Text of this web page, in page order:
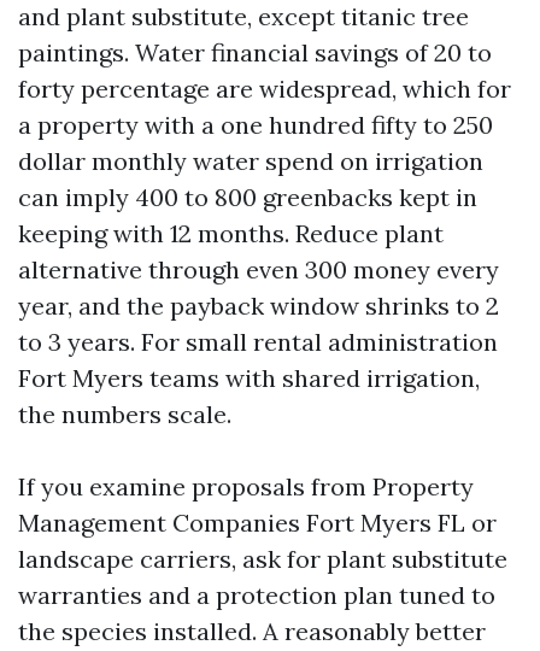
and plant substitute, except titanic tree
paintings. Water financial savings of 20 to
forty percentage are widespread, which for
a property with a one hundred fifty to 250
dollar monthly water spend on irrigation
can imply 400 to 800 greenbacks kept in
keeping with 12 months. Reduce plant
alternative through even 300 money every
year, and the payback window shrinks to 2
to 3 years. For small rental administration
Fort Myers teams with shared irrigation,
the numbers scale.
If you examine proposals from Property
Management Companies Fort Myers FL or
landscape carriers, ask for plant substitute
warranties and a protection plan tuned to
the species installed. A reasonably better